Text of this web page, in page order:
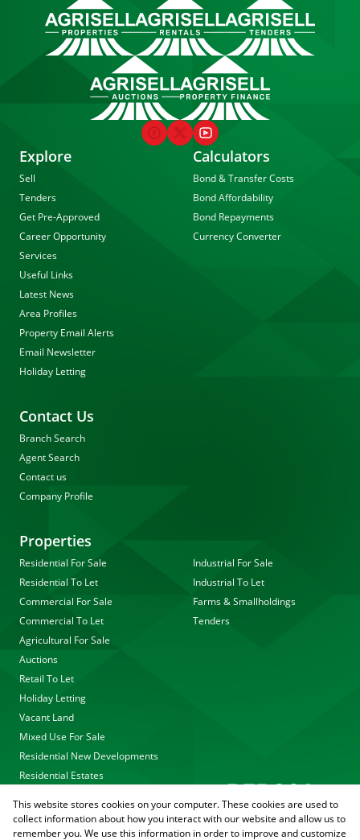
Explore
Sell
Tenders
Get Pre-Approved
Career Opportunity
Services
Useful Links
Latest News
Area Profiles
Property Email Alerts
Email Newsletter
Holiday Letting
Calculators
Bond & Transfer Costs
Bond Affordability
Bond Repayments
Currency Converter
Contact Us
Branch Search
Agent Search
Contact us
Company Profile
Properties
Residential For Sale
Residential To Let
Commercial For Sale
Commercial To Let
Agricultural For Sale
Auctions
Retail To Let
Holiday Letting
Vacant Land
Mixed Use For Sale
Residential New Developments
Residential Estates
Industrial For Sale
Industrial To Let
Farms & Smallholdings
Tenders
This website stores cookies on your computer. These cookies are used to
collect information about how you interact with our website and allow us to
remember you. We use this information in order to improve and customize